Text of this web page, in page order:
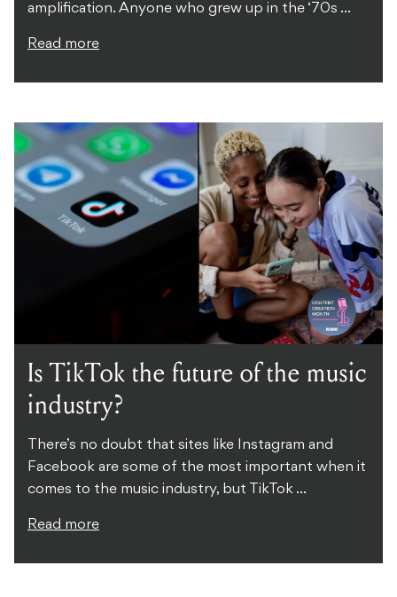
amplification. Anyone who grew up in the ‘70s ...
Read more
Is TikTok the future of the music
industry?
There’s no doubt that sites like Instagram and
Facebook are some of the most important when it
comes to the music industry, but TikTok ...
Read more